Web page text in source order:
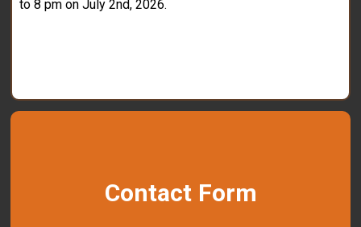
to 8 pm on July 2nd, 2026.
Contact Form